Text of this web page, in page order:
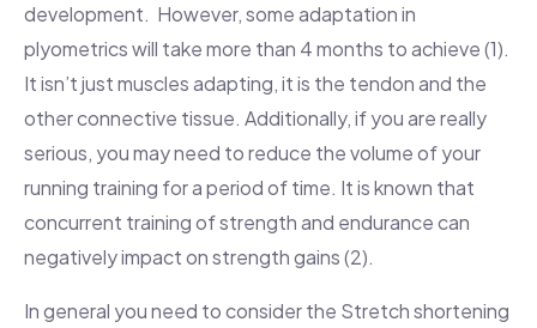
development. However, some adaptation in
plyometrics will take more than 4 months to achieve (1).
It isn’t just muscles adapting, it is the tendon and the
other connective tissue. Additionally, if you are really
serious, you may need to reduce the volume of your
running training for a period of time. It is known that
concurrent training of strength and endurance can
negatively impact on strength gains (2).
In general you need to consider the Stretch shortening